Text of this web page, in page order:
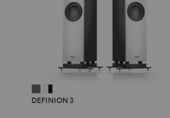
3
3
DEFINION 3